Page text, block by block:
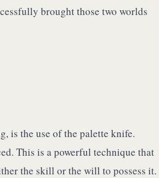
brought those two worlds
is the use of the palette knife.
This is a powerful technique that
the skill or the will to possess it.